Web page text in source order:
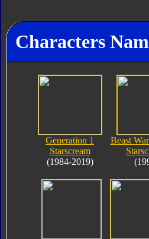
Characters
Generation 1
Starscream
(1984-2019)
Beast